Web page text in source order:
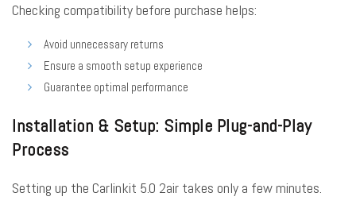
Checking compatibility before purchase helps:
Avoid unnecessary returns
Ensure a smooth setup experience
Guarantee optimal performance
Installation & Setup: Simple Plug-and-Play
Process
Setting up the Carlinkit 5.0 2air takes only a few minutes.